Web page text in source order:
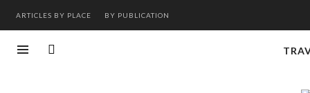
ARTICLES BY PLACE BY PUBLICATION